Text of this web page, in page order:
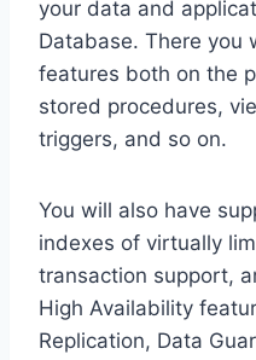
your data and
Database. There you
features both on the
stored procedures,
triggers, and so on.
You will also have
indexes of virtually
transaction support,
High Availability
Replication, Data